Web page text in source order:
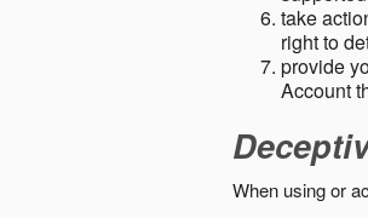
take
right to
provide
Account
When using or